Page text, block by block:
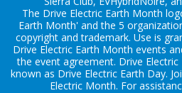
The Drive Electric Earth Month
Earth Month' and the 5
copyright and trademark. Use is
Drive Electric Earth Month events
the event agreement. Drive
known as Drive Electric Earth Day.
Electric Month. For